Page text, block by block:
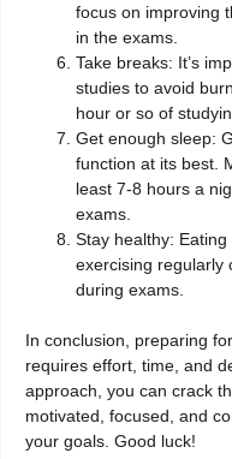
focus on improving
in the exams.
Take breaks: It’s
studies to avoid
hour or so of
Get enough sleep:
function at its best.
least 7-8 hours a
exams.
Stay healthy:
exercising regularly
during exams.
In conclusion, preparing
requires effort, time, and
approach, you can crack
motivated, focused, and
your goals. Good luck!